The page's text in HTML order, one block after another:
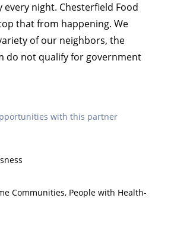
night. Chesterfield Food
that from happening. We
of our neighbors, the
do not qualify for government
with this partner
Communities, People with Health-